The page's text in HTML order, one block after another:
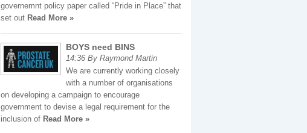
governemnt policy paper called “Pride in Place” that
set out Read More »
BOYS need BINS
14:36 By Raymond Martin
We are currently working closely
with a number of organisations
on developing a campaign to encourage
government to devise a legal requirement for the
inclusion of Read More »